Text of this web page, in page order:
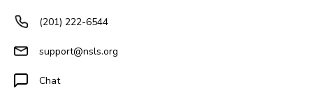
(201) 222-6544
support@nsls.org
Chat